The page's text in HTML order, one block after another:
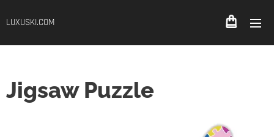
LUXUSKI.COM
Jigsaw Puzzle